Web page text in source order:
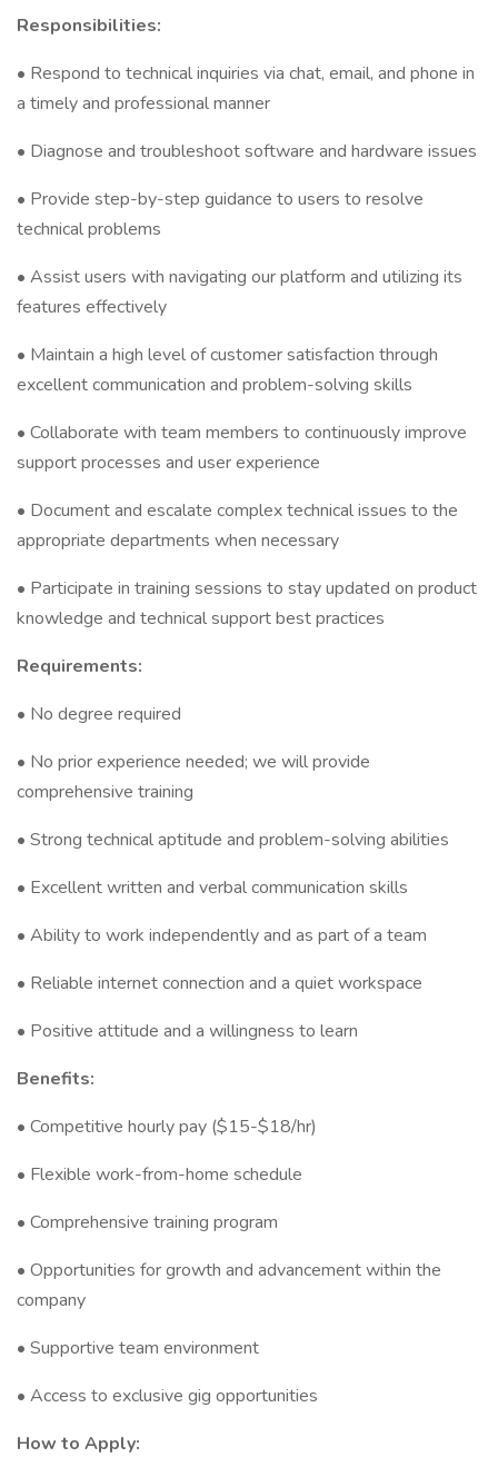
Responsibilities:
• Respond to technical inquiries via chat, email, and phone in
a timely and professional manner
• Diagnose and troubleshoot software and hardware issues
• Provide step-by-step guidance to users to resolve
technical problems
• Assist users with navigating our platform and utilizing its
features effectively
• Maintain a high level of customer satisfaction through
excellent communication and problem-solving skills
• Collaborate with team members to continuously improve
support processes and user experience
• Document and escalate complex technical issues to the
appropriate departments when necessary
• Participate in training sessions to stay updated on product
knowledge and technical support best practices
Requirements:
• No degree required
• No prior experience needed; we will provide
comprehensive training
• Strong technical aptitude and problem-solving abilities
• Excellent written and verbal communication skills
• Ability to work independently and as part of a team
• Reliable internet connection and a quiet workspace
• Positive attitude and a willingness to learn
Benefits:
• Competitive hourly pay ($15-$18/hr)
• Flexible work-from-home schedule
• Comprehensive training program
• Opportunities for growth and advancement within the
company
• Supportive team environment
• Access to exclusive gig opportunities
How to Apply: